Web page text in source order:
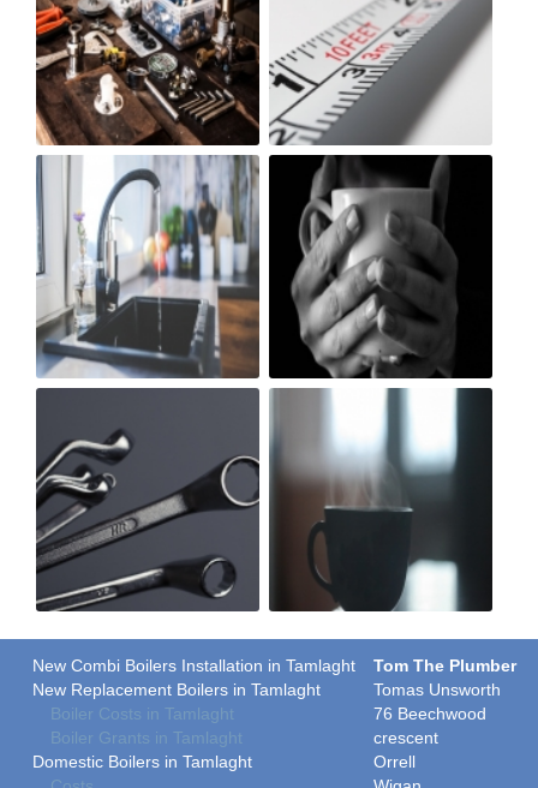
New Combi Boilers Installation in Tamlaght
New Replacement Boilers in Tamlaght
Boiler Costs in Tamlaght
Boiler Grants in Tamlaght
Domestic Boilers in Tamlaght
Tom The Plumber
Tomas Unsworth
76 Beechwood
crescent
Orrell